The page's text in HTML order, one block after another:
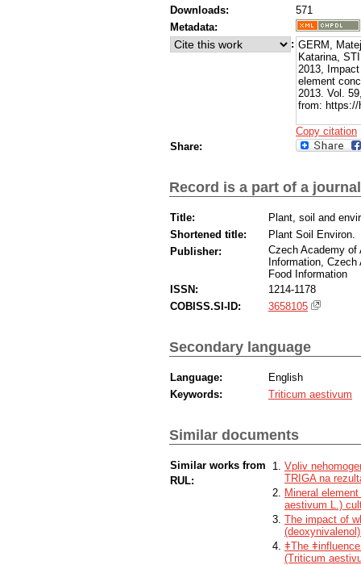
Downloads:
571
Metadata:
: GERM,
Katarina,
2013,
element
2013. Vol.
from: https://
Copy citation
Share:
Record is a part of a journal
Title:
Plant, soil and
Shortened title:
Plant Soil Environ.
Publisher:
Czech Academy
Information,
Food Information
ISSN:
1214-1178
COBISS.SI-ID:
3658105
Secondary language
Language:
English
Keywords:
Triticum aestivum
Similar documents
Similar works from
RUL:
Vpliv
TRIGA na
Mineral
aestivum L.)
The impact of
ǂThe
(Triticum